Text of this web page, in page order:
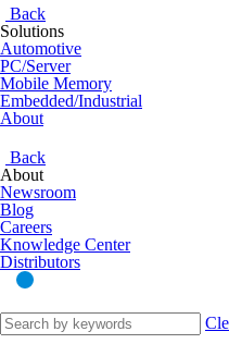
Back
Solutions
Automotive
PC/Server
Mobile Memory
Embedded/Industrial
About
Back
About
Newsroom
Blog
Careers
Knowledge Center
Distributors